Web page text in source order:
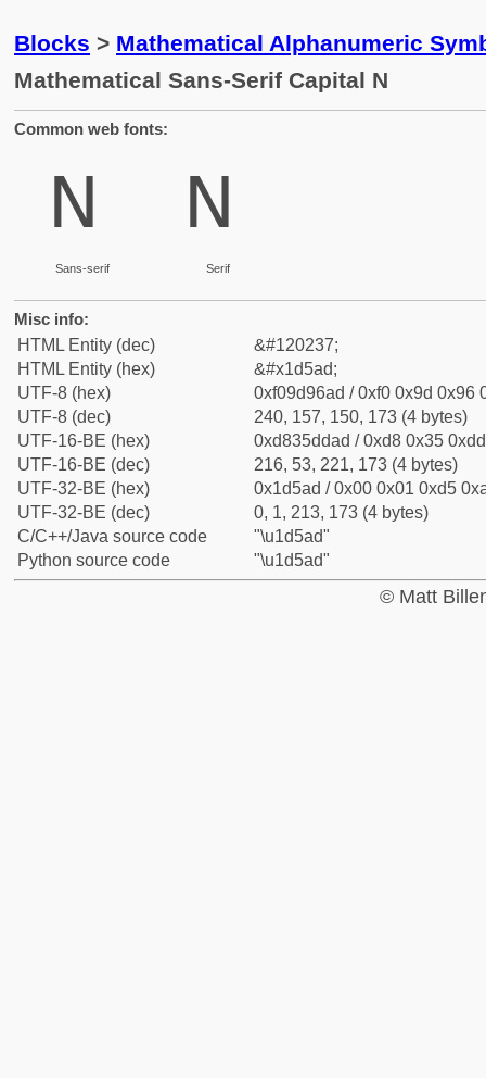
Blocks > Mathematical Alphanumeric
Mathematical Sans-Serif Capital N
Common web fonts:
𝖭
Sans-serif
𝖭
Serif
Misc info:
HTML Entity (dec)
&#120237;
HTML Entity (hex)
&#x1d5ad;
UTF-8 (hex)
0xf09d96ad / 0xf0 0x9d 0x96
UTF-8 (dec)
240, 157, 150, 173 (4 bytes)
UTF-16-BE (hex)
0xd835ddad / 0xd8 0x35
UTF-16-BE (dec)
216, 53, 221, 173 (4 bytes)
UTF-32-BE (hex)
0x1d5ad / 0x00 0x01 0xd5
UTF-32-BE (dec)
0, 1, 213, 173 (4 bytes)
C/C++/Java source code
"\u1d5ad"
Python source code
"\u1d5ad"
© Matt